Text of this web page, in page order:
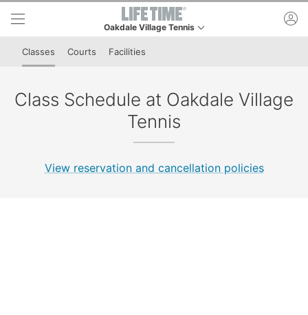
Skip to lower navigation bar
Skip to main content
Oakdale Village Tennis
This is your current location. Use this menu to go to
Classes Courts Facilities
Class Schedule at Oakdale Village
Tennis
View reservation and cancellation policies